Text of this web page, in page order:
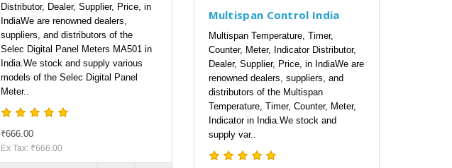
Distributor, Dealer, Supplier, Price, in
IndiaWe are renowned dealers,
suppliers, and distributors of the
Selec Digital Panel Meters MA501 in
India.We stock and supply various
models of the Selec Digital Panel
Meter..
₹666.00
Ex Tax: ₹666.00
Multispan Control India
Multispan Temperature, Timer,
Counter, Meter, Indicator Distributor,
Dealer, Supplier, Price, in IndiaWe are
renowned dealers, suppliers, and
distributors of the Multispan
Temperature, Timer, Counter, Meter,
Indicator in India.We stock and
supply var..